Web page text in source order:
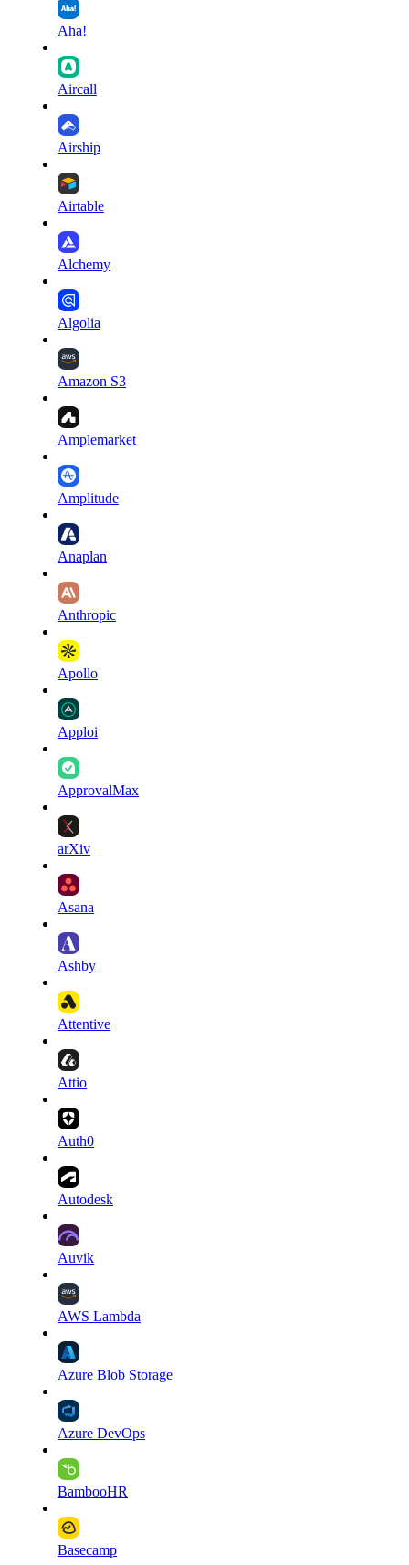
Aha!
Aircall
Airship
Airtable
Alchemy
Algolia
Amazon S3
Amplemarket
Amplitude
Anaplan
Anthropic
Apollo
Apploi
ApprovalMax
arXiv
Asana
Ashby
Attentive
Attio
Auth0
Autodesk
Auvik
AWS Lambda
Azure Blob Storage
Azure DevOps
BambooHR
Basecamp